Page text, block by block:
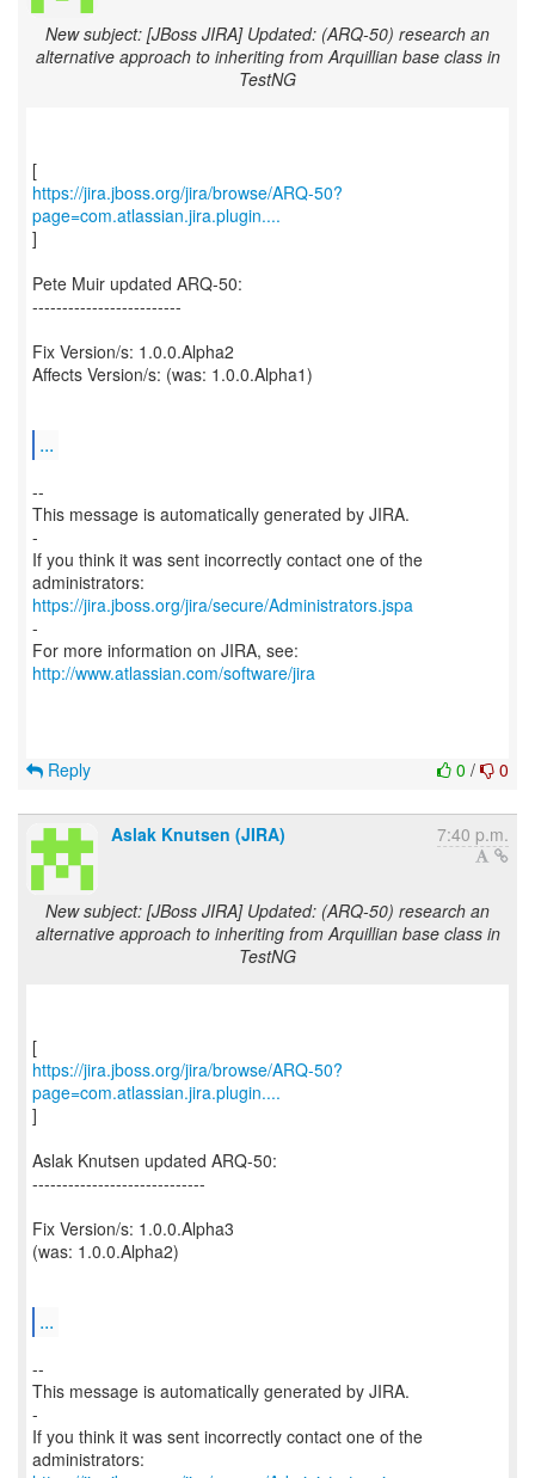
New subject: [JBoss JIRA] Updated: (ARQ-50) research an
alternative approach to inheriting from Arquillian base class in
TestNG
https://jira.jboss.org/jira/browse/ARQ-50?
page=com.atlassian.jira.plugin....
]
Pete Muir updated ARQ-50:
-------------------------
Fix Version/s: 1.0.0.Alpha2
Affects Version/s: (was: 1.0.0.Alpha1)
...
--
This message is automatically generated by JIRA.
-
If you think it was sent incorrectly contact one of the
https://jira.jboss.org/jira/secure/Administrators.jspa
-
For more information on JIRA, see:
http://www.atlassian.com/software/jira
0 / 0
Reply
Aslak Knutsen (JIRA) 7:40 p.m.
New subject: [JBoss JIRA] Updated: (ARQ-50) research an
alternative approach to inheriting from Arquillian base class in
TestNG
https://jira.jboss.org/jira/browse/ARQ-50?
page=com.atlassian.jira.plugin....
]
Aslak Knutsen updated ARQ-50:
-----------------------------
Fix Version/s: 1.0.0.Alpha3
(was: 1.0.0.Alpha2)
...
--
This message is automatically generated by JIRA.
-
If you think it was sent incorrectly contact one of the